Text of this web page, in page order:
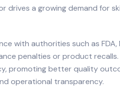
drives a growing demand for
with authorities such as FDA,
penalties or product recalls.
promoting better quality
operational transparency.